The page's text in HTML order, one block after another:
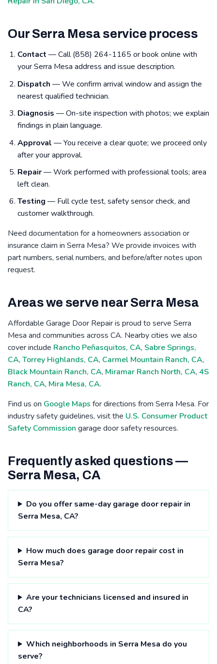
Our Serra Mesa service process
Contact — Call (858) 264-1165 or book online with
your Serra Mesa address and issue description.
Dispatch — We confirm arrival window and assign the
nearest qualified technician.
Diagnosis — On-site inspection with photos; we explain
findings in plain language.
Approval — You receive a clear quote; we proceed only
after your approval.
Repair— Work performed with professional tools; area
left clean.
Testing — Full cycle test, safety sensor check, and
customer walkthrough.
Need documentation for a homeowners association or
insurance claim in Serra Mesa? We provide invoices with
part numbers, serial numbers, and before/after notes upon
request.
Areas we serve near Serra Mesa
Affordable Garage Door Repair is proud to serve Serra
Mesa and communities across CA. Nearby cities we also
cover include Rancho Peñasquitos, CA, Sabre Springs,
CA, Torrey Highlands, CA, Carmel Mountain Ranch, CA,
Black Mountain Ranch, CA, Miramar Ranch North, CA, 4S
Ranch, CA, Mira Mesa, CA.
Find us on Google Maps for directions from Serra Mesa. For
industry safety guidelines, visit the U.S. Consumer Product
Safety Commission garage door safety resources.
Frequently asked questions —
Serra Mesa, CA
Do you offer same-day garage door repair in
Serra Mesa, CA?
How much does garage door repair cost in
Serra Mesa?
Are your technicians licensed and insured in
CA?
Which neighborhoods in Serra Mesa do you
serve?